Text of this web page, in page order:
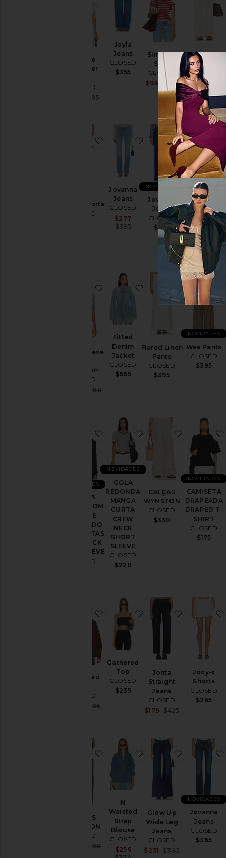
Off The
Shoulder
CLOSED
$195
Jayla
Jeans
CLOSED
$355
Slim Tee
Shirt
CLOSED
Sale price:
$98
Previous price:
$130
Jayla Jeans
CLOSED
$284
Janey Shorts
CLOSED
favoritoJaney Shorts
Jovanna
Jeans
CLOSED
Sale price:
$277
Previous price:
$395
favoritoJovanna Jeans
Jovanna
Jeans
CLOSED
$355
NOVIDADES
CALÇAS
JEANS
BARRIL
RHANNON
CLOSED
$360
NOVIDADES
Short Sleeve
Cardigan
CLOSED
$380
favoritoShort Sleeve Polo Cardigan
Fitted
Denim
Jacket
CLOSED
$665
favoritoFitted Denim
Flared Linen
Pants
CLOSED
$395
Wes Pants
CLOSED
$395
NOVIDADES
MANGA
LONGA COM
DECOTE
PROFUNDO
NAS COSTAS
DEEP BACK
LONGSLEEVE
CLOSED
NOVIDADES
favoritoMANGA LONGA COM
GOLA
REDONDA
MANGA
CURTA
CREW
NECK
SHORT
SLEEVE
CLOSED
$220
NOVIDADES
favoritoGOLA
CALÇAS
WYNSTON
CLOSED
$330
CAMISETA
DRAPEADA
DRAPED T-
SHIRT
CLOSED
$175
NOVIDADES
Oversized
CLOSED
Previous price:
$395
favoritoOversized Shirt
Gathered
Top
CLOSED
$235
favoritoGathered Top
Jonta
Straight
Jeans
CLOSED
$179 $425
Jocy-x
Shorts
CLOSED
$265
CALÇAS
WYNSTON
CLOSED
Sale price:
Previous price:
$390
favoritoCALÇAS WYNSTON
N
Waisted
Strap
Blouse
CLOSED
Sale price:
$256
favoritoN Waisted
Glow Up
Wide Leg
Jeans
CLOSED
$231 $385
Jovanna
Jeans
CLOSED
$365
NOVIDADES